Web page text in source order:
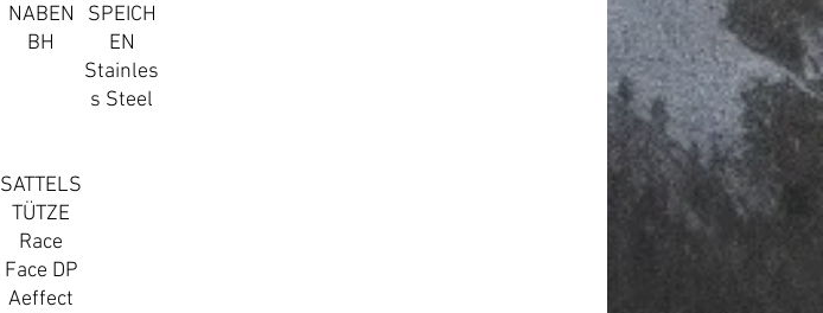
NABEN
BH
SPEICH
EN
Stainles
s Steel
SATTELS
TÜTZE
Race
Face DP
Aeffect